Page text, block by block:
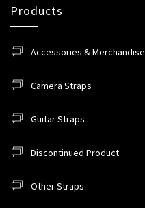
Products
Accessories & Merchandise
Camera Straps
Guitar Straps
Discontinued Product
Other Straps